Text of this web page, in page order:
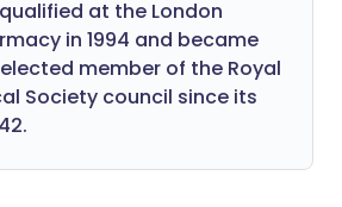
at the London
in 1994 and became
member of the Royal
Society council since its